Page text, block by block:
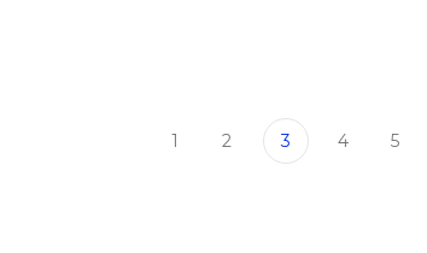
1 2 3 4 5